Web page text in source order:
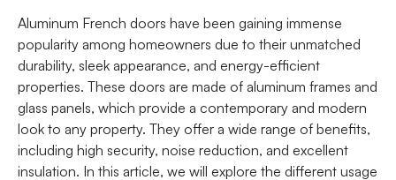
Aluminum French doors have been gaining immense
popularity among homeowners due to their unmatched
durability, sleek appearance, and energy-efficient
properties. These doors are made of aluminum frames and
glass panels, which provide a contemporary and modern
look to any property. They offer a wide range of benefits,
including high security, noise reduction, and excellent
insulation. In this article, we will explore the different usage